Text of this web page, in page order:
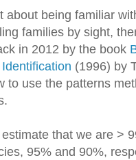
about being familiar
families by sight,
in 2012 by the book
(1996) by
to use the patterns
that we are >
95% and 90%,